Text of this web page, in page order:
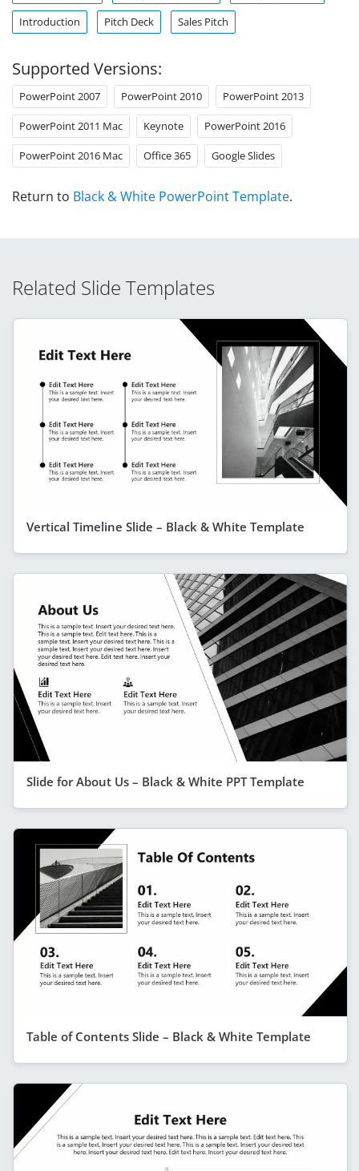
Introduction Pitch Deck Sales Pitch
Supported Versions:
PowerPoint 2007 PowerPoint 2010 PowerPoint 2013
PowerPoint 2011 Mac Keynote PowerPoint 2016
PowerPoint 2016 Mac Office 365 Google Slides
Return to Black & White PowerPoint Template.
Related Slide Templates
Vertical Timeline Slide – Black & White Template
Slide for About Us – Black & White PPT Template
Table of Contents Slide – Black & White Template